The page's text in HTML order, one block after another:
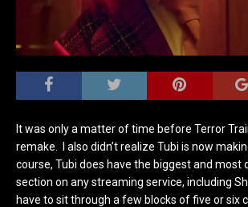
It was only a matter of time before Terror
remake. I also didn’t realize Tubi is now
course, Tubi does have the biggest and most
section on any streaming service, including
have to sit through a few blocks of five or six